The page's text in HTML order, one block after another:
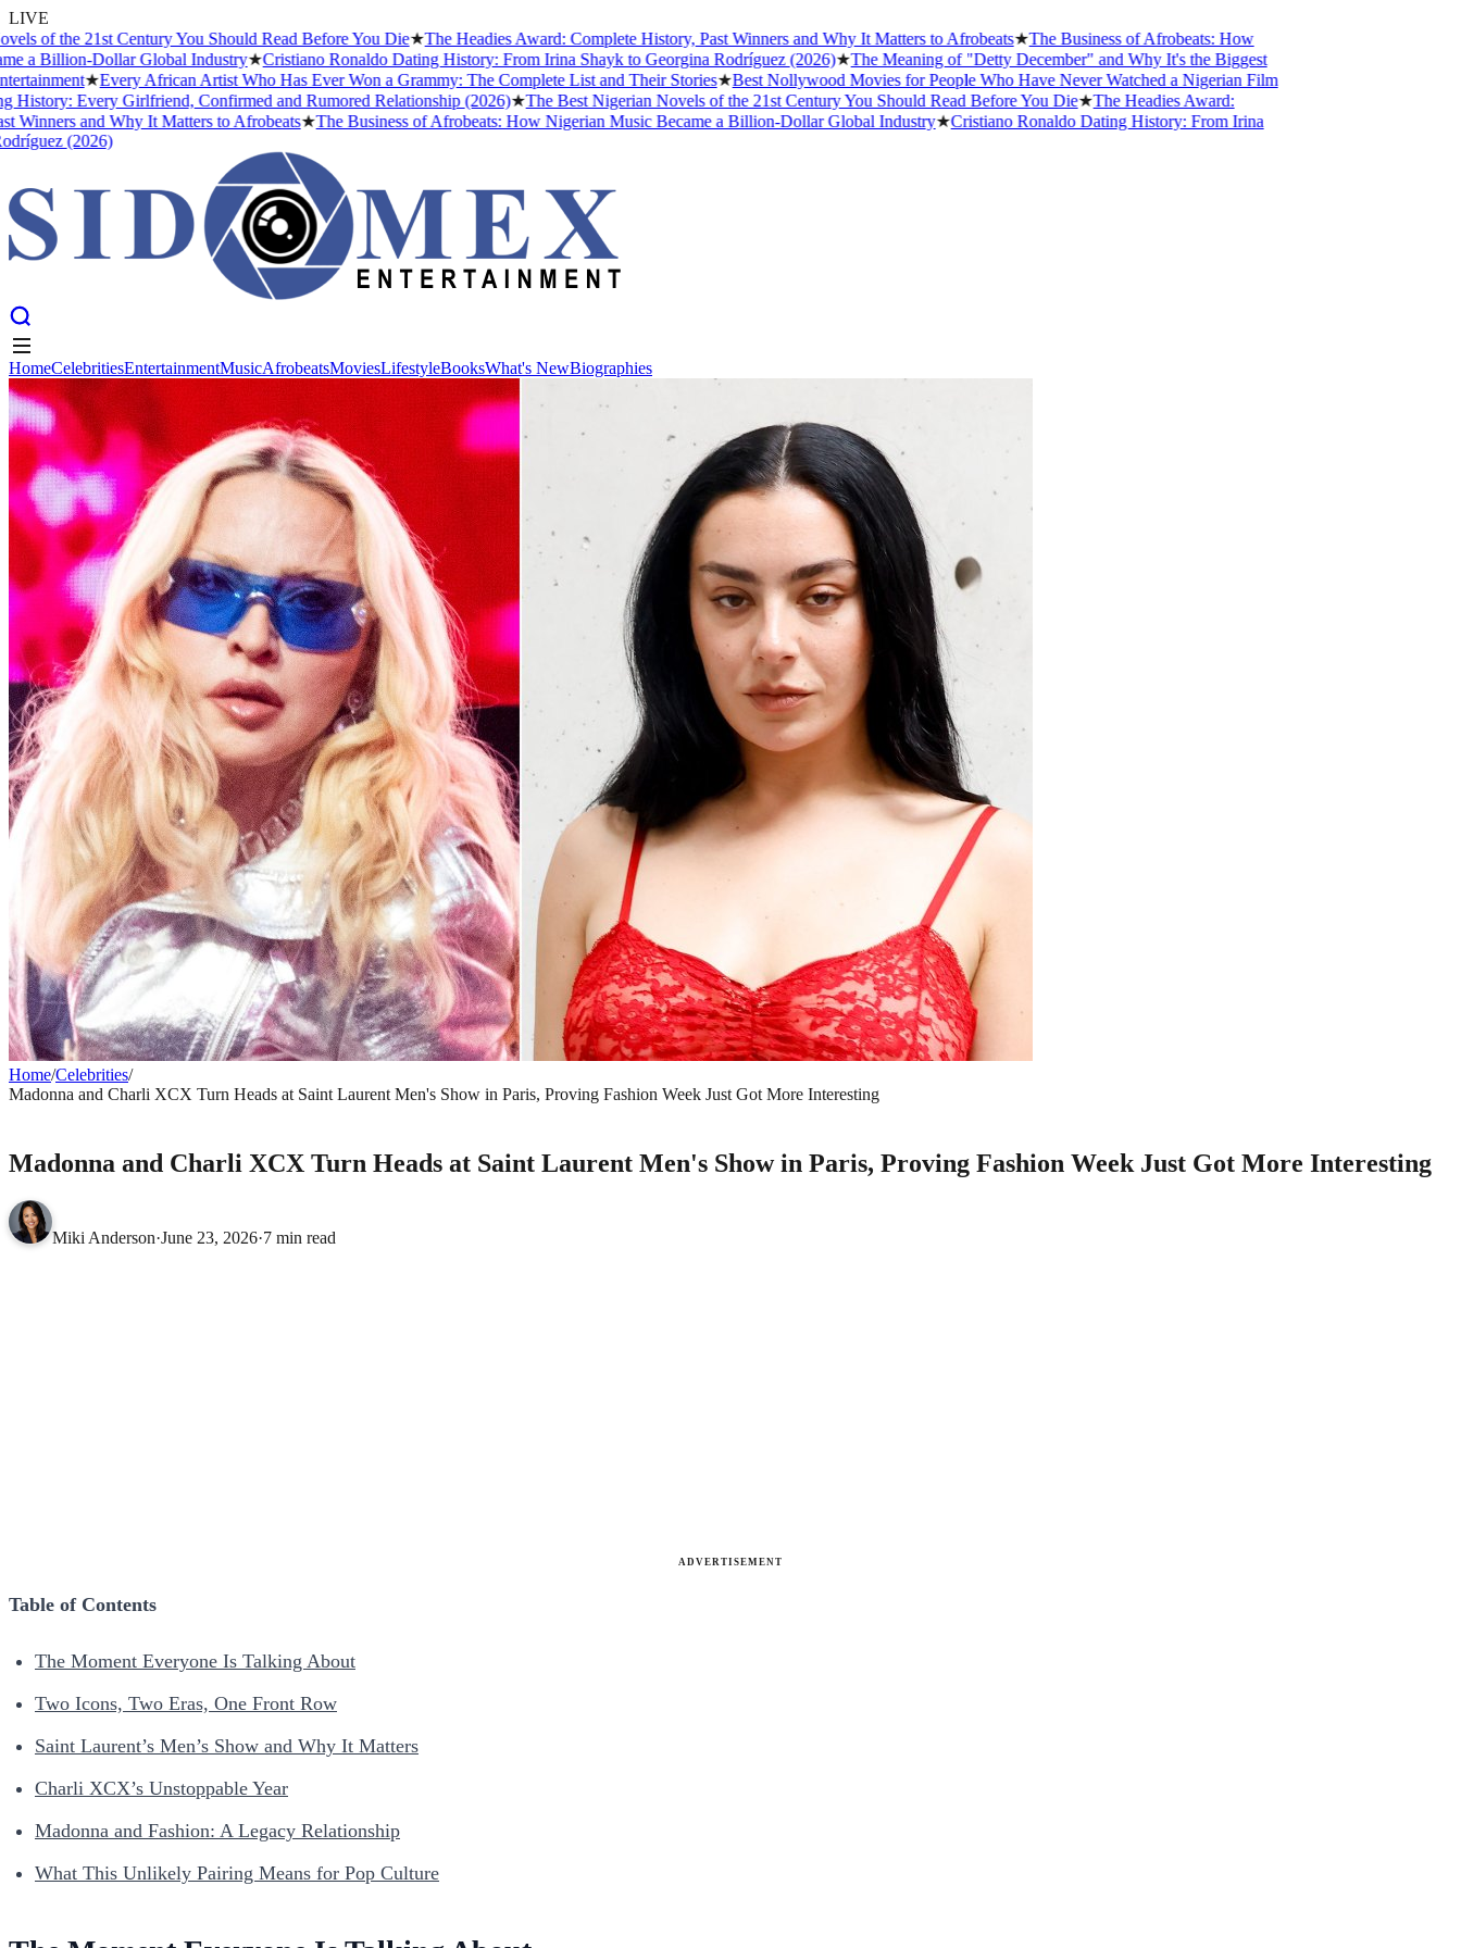
LIVE
21st Century You Should Read Before You Die★The Headies Award: Complete History, Past Winners and Why It Matters to Afrobeats★The Business of Afrobeats: How
Dollar Global Industry★Cristiano Ronaldo Dating History: From Irina Shayk to Georgina Rodríguez (2026)★The Meaning of "Detty December" and Why It's the Biggest
★Every African Artist Who Has Ever Won a Grammy: The Complete List and Their Stories★Best Nollywood Movies for People Who Have Never Watched a Nigerian Film
Every Girlfriend, Confirmed and Rumored Relationship (2026)★The Best Nigerian Novels of the 21st Century You Should Read Before You Die★The Headies Award:
and Why It Matters to Afrobeats★The Business of Afrobeats: How Nigerian Music Became a Billion-Dollar Global Industry★Cristiano Ronaldo Dating History: From Irina
(2026)
Home Celebrities Biographies
HomeCelebritiesEntertainmentMusicAfrobeatsMoviesLifestyleBooksWhat's NewBiographies
Home/Celebrities/
Madonna and Charli XCX Turn Heads at Saint Laurent Men's Show in Paris, Proving Fashion Week Just Got More Interesting
Madonna and Charli XCX Turn Heads at Saint Laurent Men's Show in Paris, Proving Fashion Week Just Got More Interesting
Miki Anderson·June 23, 2026·7 min read
ADVERTISEMENT
Table of Contents
The Moment Everyone Is Talking About
Two Icons, Two Eras, One Front Row
Saint Laurent’s Men’s Show and Why It Matters
Charli XCX’s Unstoppable Year
Madonna and Fashion: A Legacy Relationship
What This Unlikely Pairing Means for Pop Culture